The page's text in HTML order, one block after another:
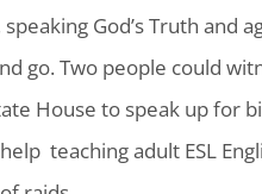
God’s Truth and
go. Two people could
House to speak up for
teaching adult ESL